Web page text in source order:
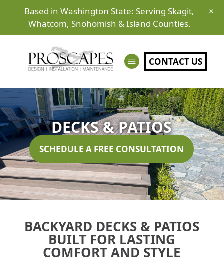
Based in Washington State: Serving Skagit,
Whatcom, Snohomish & Island Counties.
×
CONTACT US
DECKS & PATIOS
SCHEDULE A FREE CONSULTATION
BACKYARD DECKS & PATIOS
BUILT FOR LASTING
COMFORT AND STYLE